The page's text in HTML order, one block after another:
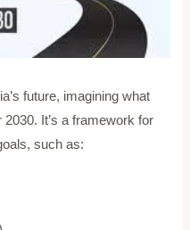
future, imagining what
It’s a framework for
such as: